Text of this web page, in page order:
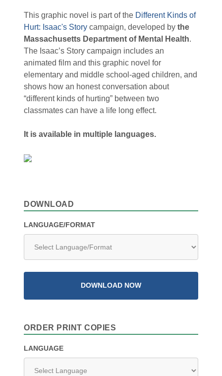
This graphic novel is part of the Different Kinds of
Hurt: Isaac's Story campaign, developed by the
Massachusetts Department of Mental Health.
The Isaac’s Story campaign includes an
animated film and this graphic novel for
elementary and middle school-aged children, and
shows how an honest conversation about
“different kinds of hurting” between two
classmates can have a life long effect.
It is available in multiple languages.
DOWNLOAD
LANGUAGE/FORMAT
DOWNLOAD NOW
ORDER PRINT COPIES
LANGUAGE